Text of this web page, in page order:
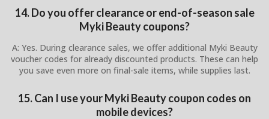
14. Do you offer clearance or end-of-season sale
Myki Beauty coupons?
A: Yes. During clearance sales, we offer additional Myki Beauty
voucher codes for already discounted products. These can help
you save even more on final-sale items, while supplies last.
15. Can I use your Myki Beauty coupon codes on
mobile devices?